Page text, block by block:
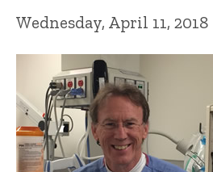
Wednesday, April 11, 2018